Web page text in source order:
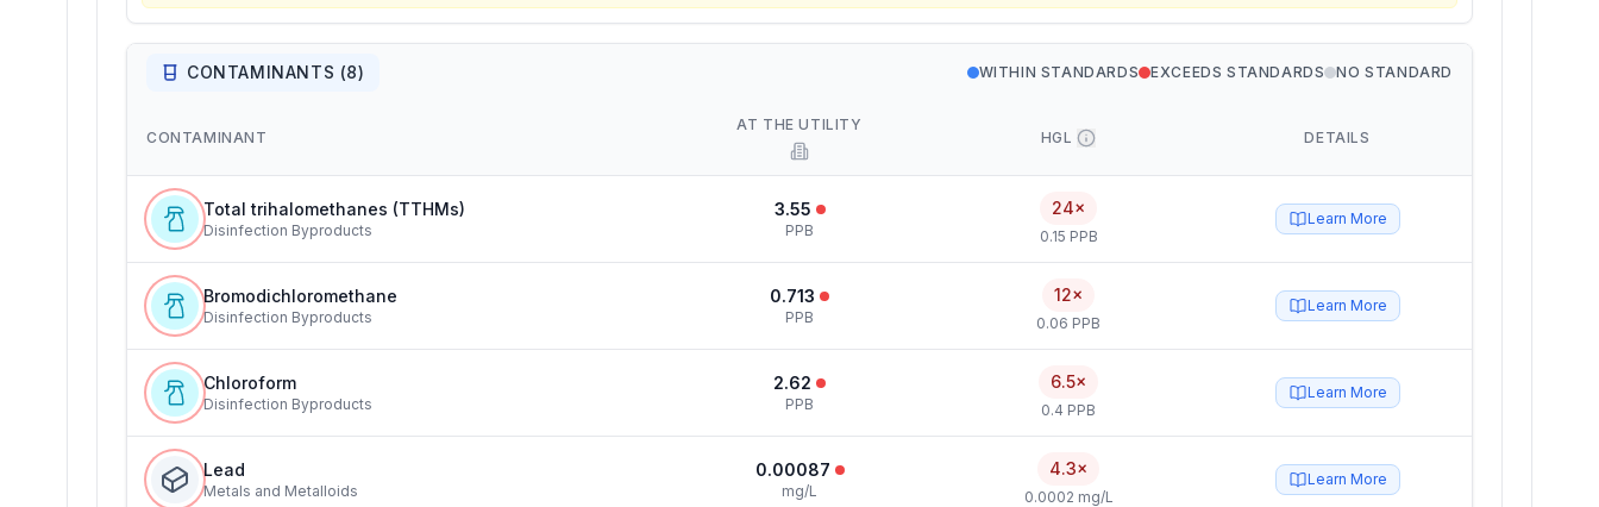
CONTAMINANTS (8) WITHIN STANDARDS EXCEEDS STANDARDS NO STANDARD
CONTAMINANT
AT THE UTILITY
HGL DETAILS
Total trihalomethanes (TTHMs)
Disinfection Byproducts
3.55
PPB
24×
0.15 PPB
Learn More
Bromodichloromethane
Disinfection Byproducts
0.713
PPB
12×
0.06 PPB
Learn More
Chloroform
Disinfection Byproducts
2.62
PPB
6.5×
0.4 PPB
Learn More
Lead
Metals and Metalloids
0.00087
mg/L
4.3×
0.0002 mg/L
Learn More